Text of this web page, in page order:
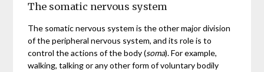
The somatic nervous system
The somatic nervous system is the other major division
of the peripheral nervous system, and its role is to
control the actions of the body (soma). For example,
walking, talking or any other form of voluntary bodily